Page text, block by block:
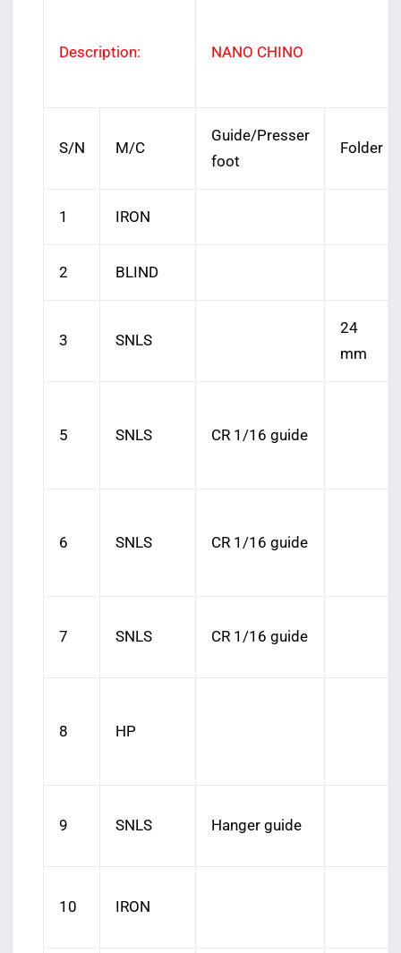
Description: NANO CHINO
S/N M/C
Guide/Presser
foot
Folder
1 IRON
2 BLIND
3 SNLS
24
mm
5 SNLS CR 1/16 guide
6 SNLS CR 1/16 guide
7 SNLS CR 1/16 guide
8 HP
9 SNLS Hanger guide
10 IRON